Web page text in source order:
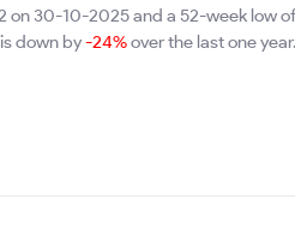
on 30-10-2025 and a 52-week low
down by-24%over the last one year.